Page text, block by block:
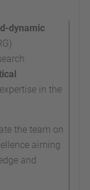
dynamic
in the
the team on
aiming
and